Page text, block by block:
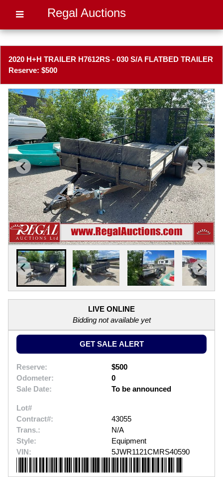
Regal Auctions
2020 H+H TRAILER H7612RS - 030 S/A FLATBED TRAILER
Reserve: $500
LIVE ONLINE
Bidding not available yet
GET SALE ALERT
Reserve:
$500
Odometer:
0
Sale Date:
To be announced
Lot#
Contract#:
43055
Trans.:
N/A
Style:
Equipment
VIN:
5JWR1121CMRS40590